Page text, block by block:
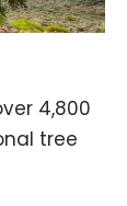
4,800
tree